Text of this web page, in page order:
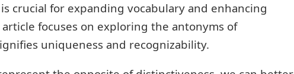
crucial for expanding vocabulary and enhancing
focuses on exploring the antonyms of
uniqueness and recognizability.